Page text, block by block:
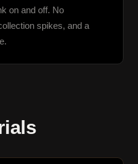
on and off. No
spikes, and a